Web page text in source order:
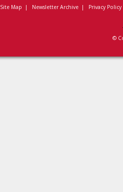
Site Map | Newsletter Archive| Privacy Policy
©